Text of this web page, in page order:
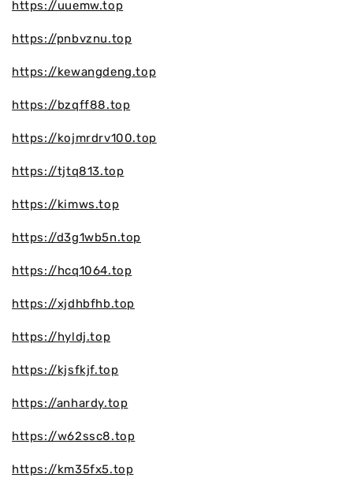
https://uuemw.top
https://pnbvznu.top
https://kewangdeng.top
https://bzqff88.top
https://kojmrdrv100.top
https://tjtq813.top
https://kimws.top
https://d3g1wb5n.top
https://hcq1064.top
https://xjdhbfhb.top
https://hyldj.top
https://kjsfkjf.top
https://anhardy.top
https://w62ssc8.top
https://km35fx5.top